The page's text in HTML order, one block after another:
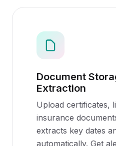
Document
Extraction
Upload certificates,
insurance
extracts key dates
automatically. Get